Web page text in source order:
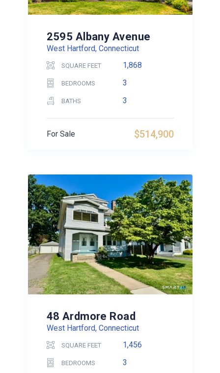
2595 Albany Avenue
West Hartford, Connecticut
SQUARE FEET 1,868
BEDROOMS 3
BATHS 3
$514,900
For Sale
48 Ardmore Road
West Hartford, Connecticut
SQUARE FEET 1,456
BEDROOMS 3